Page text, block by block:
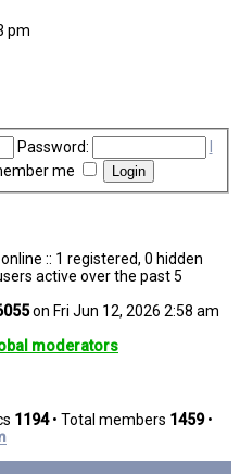
pm
Password:
me
:: 1 registered, 0 hidden
active over the past 5
on Fri Jun 12, 2026 2:58 am
moderators
1194• Total members 1459•